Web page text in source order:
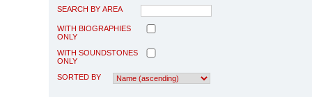
SEARCH BY AREA
WITH BIOGRAPHIES
ONLY
WITH SOUNDSTONES
ONLY
SORTED BY